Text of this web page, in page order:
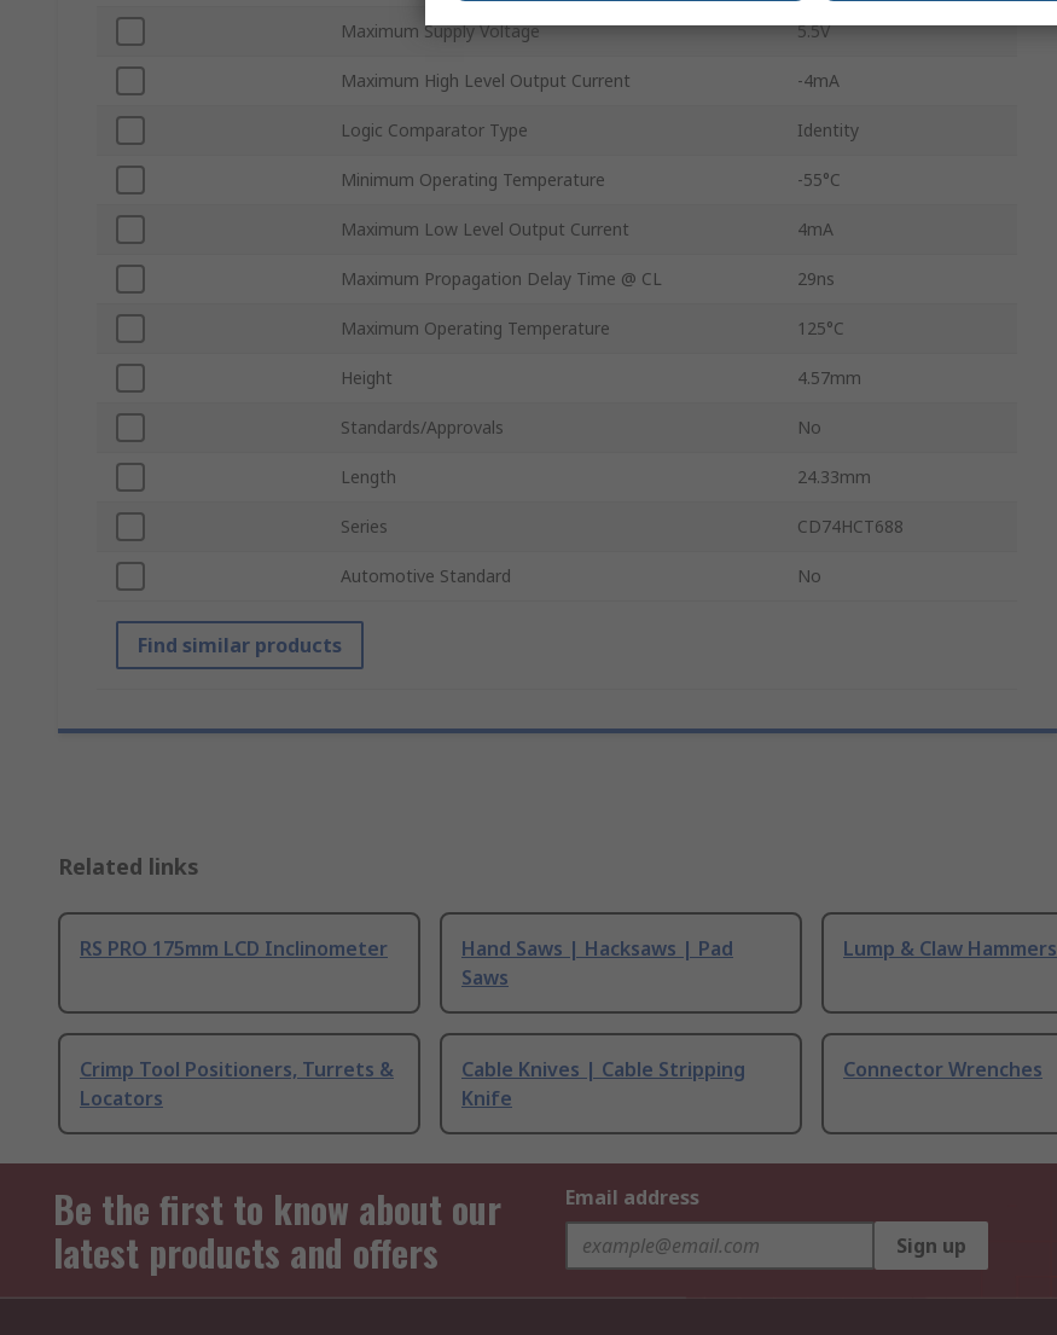
Maximum Supply Voltage 5.5V
Maximum High Level Output Current -4mA
Logic Comparator Type Identity
Minimum Operating Temperature -55°C
Maximum Low Level Output Current 4mA
Maximum Propagation Delay Time @ CL 29ns
Maximum Operating Temperature 125°C
Height 4.57mm
Standards/Approvals No
Length 24.33mm
Series CD74HCT688
Automotive Standard No
Find similar products
Related links
RS PRO 175mm LCD Inclinometer
Hand Saws | Hacksaws | Pad
Saws
Lump & Claw Hammers
Crimp Tool Positioners, Turrets &
Locators
Cable Knives | Cable Stripping
Knife
Connector Wrenches
Be the first to know about our
latest products and offers
Email address
Sign up